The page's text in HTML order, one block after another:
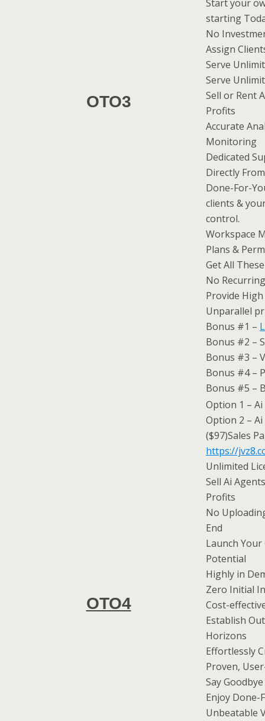
OTO3
Start your
starting
No
Assign
Serve
Serve
Sell or Rent
Profits
Accurate
Monitoring
Dedicated
Directly
Done-For-
clients &
control.
Workspace
Plans &
Get All
No
Provide
Unparallel
Bonus #1 –
Bonus #2 –
Bonus #3 –
Bonus #4 –
Bonus #5 –
OTO4
Option 1 –
Option 2 –
($97)Sales
https://
Unlimited
Sell Ai
Profits
No
End
Launch
Potential
Highly in
Zero Initial
Cost-
Establish
Horizons
Effortlessly
Proven,
Say
Enjoy Done-
Unbeatable